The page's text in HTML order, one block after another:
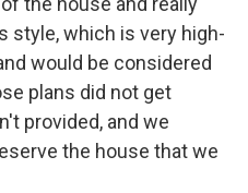
style, which is very high-
would be considered
plans did not get
provided, and we
the house that we